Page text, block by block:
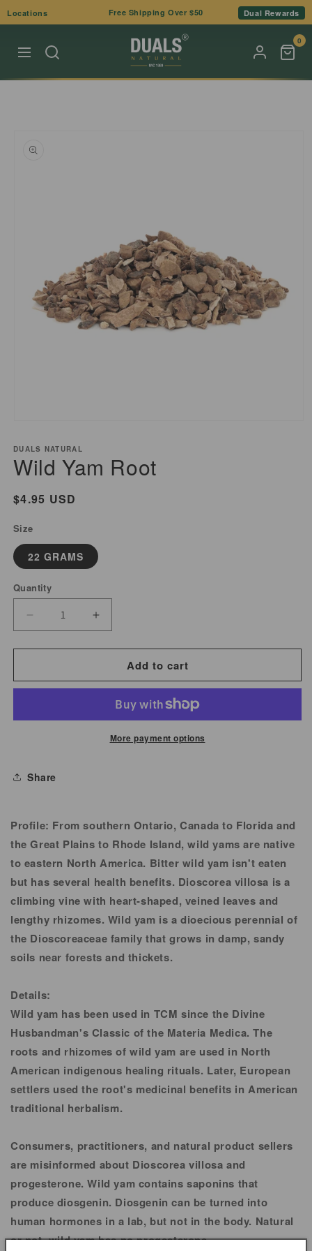
Skip to
content
Locations Free Shipping Over $50 Dual Rewards
0
product
information
1
in
modal
DUALS NATURAL
Wild Yam Root
Regular
$4.95 USD
Size
22 GRAMS
Quantity
Decrease
Wild
Increase
Wild
Root
Add to cart
More payment options
Share
Profile: From southern Ontario, Canada to Florida and
the Great Plains to Rhode Island, wild yams are native
to eastern North America. Bitter wild yam isn't eaten
but has several health benefits. Dioscorea villosa is a
climbing vine with heart-shaped, veined leaves and
lengthy rhizomes. Wild yam is a dioecious perennial of
the Dioscoreaceae family that grows in damp, sandy
soils near forests and thickets.
Details:
Wild yam has been used in TCM since the Divine
Husbandman's Classic of the Materia Medica. The
roots and rhizomes of wild yam are used in North
American indigenous healing rituals. Later, European
settlers used the root's medicinal benefits in American
traditional herbalism.
Consumers, practitioners, and natural product sellers
are misinformed about Dioscorea villosa and
progesterone. Wild yam contains saponins that
produce diosgenin. Diosgenin can be turned into
human hormones in a lab, but not in the body. Natural
or not, wild yam has no progesterone.